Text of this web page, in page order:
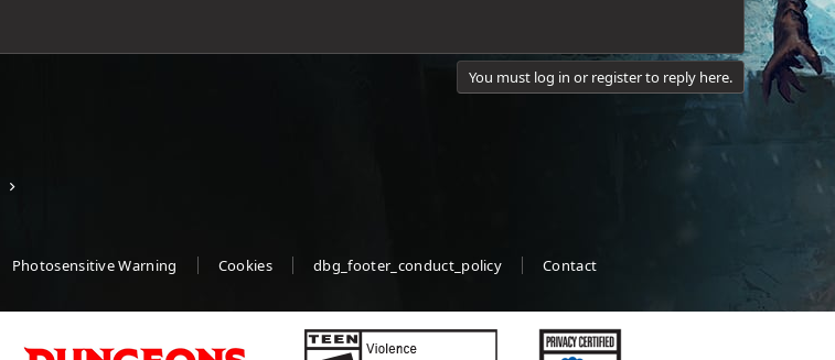
You must log in or register to reply here.
Photosensitive Warning Cookies dbg_footer_conduct_policy Contact